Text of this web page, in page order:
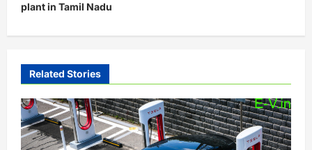
n
a
g
a
t
plant in Tamil Nadu
Related Stories